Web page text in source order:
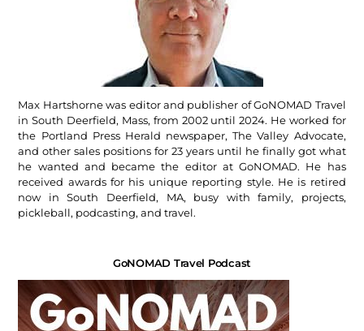
Max Hartshorne was editor and publisher of GoNOMAD Travel
in South Deerfield, Mass, from 2002 until 2024. He worked for
the Portland Press Herald newspaper, The Valley Advocate,
and other sales positions for 23 years until he finally got what
he wanted and became the editor at GoNOMAD. He has
received awards for his unique reporting style. He is retired
now in South Deerfield, MA, busy with family, projects,
pickleball, podcasting, and travel.
GoNOMAD Travel Podcast